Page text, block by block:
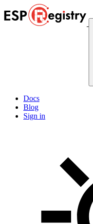
Docs
Blog
Sign in